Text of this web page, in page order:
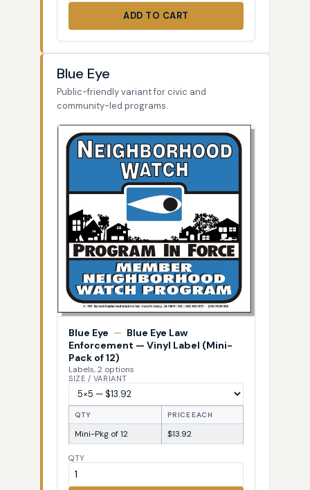
ADD TO CART
Blue Eye
Public-friendly variant for civic and
community-led programs.
Blue Eye — Blue Eye Law
Enforcement — Vinyl Label (Mini-
Pack of 12)
Labels, 2 options
SIZE / VARIANT
QTY PRICE EACH
Mini-Pkg of 12 $13.92
QTY